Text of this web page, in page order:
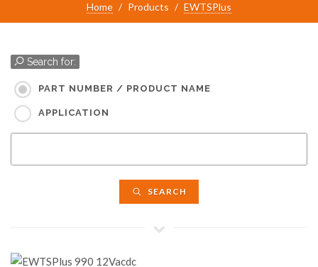
Home Products EWTSPlus
Search for:
PART NUMBER / PRODUCT NAME
APPLICATION
SEARCH